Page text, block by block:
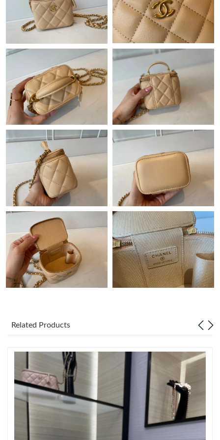
Just Sold: Yara from Mexico City on Jun 20, 2026 at 10:31 PM.
Just Sold: Peter from Singapore on Jul 10, 2026 at 7:19 PM.
Just Sold: Jade from Berlin on Jul 24, 2026 at 8:22 PM.
Just Sold: Ian from Charlotte on Jun 13, 2026 at 8:59 AM.
Just Sold: Lily from Charlotte on Jun 25, 2026 at 12:28 PM.
Just Sold: Fiona from Singapore on Jul 27, 2026 at 11:22 PM.
Just Sold: Diana from Sacramento on Jul 26, 2026 at 11:27 PM.
Just Sold: Frank from Sacramento on May 09, 2026 at 12:09
Just Sold: George from Los Angeles on Jun 28, 2026 at 1:40 PM.
Just Sold: Liam from Philadelphia on May 17, 2026 at 10:46 PM.
Just Sold: Grace from Austin on Jun 12, 2026 at 6:34 PM.
Just Sold: Kyle from Denver on Jul 02, 2026 at 8:28 PM.
Just Sold: Nate from Denver on May 19, 2026 at 10:50 PM.
Just Sold: Dana from Sacramento on May 11, 2026 at 3:44 PM.
Related Products